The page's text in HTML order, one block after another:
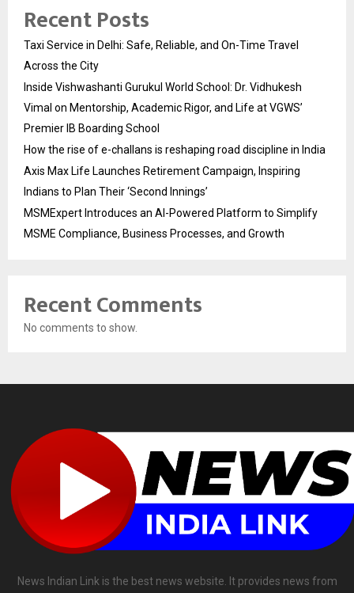
Recent Posts
Taxi Service in Delhi: Safe, Reliable, and On-Time Travel
Across the City
Inside Vishwashanti Gurukul World School: Dr. Vidhukesh
Vimal on Mentorship, Academic Rigor, and Life at VGWS’
Premier IB Boarding School
How the rise of e-challans is reshaping road discipline in India
Axis Max Life Launches Retirement Campaign, Inspiring
Indians to Plan Their ‘Second Innings’
MSMExpert Introduces an AI-Powered Platform to Simplify
MSME Compliance, Business Processes, and Growth
Recent Comments
No comments to show.
News Indian Link is the best news website. It provides news from